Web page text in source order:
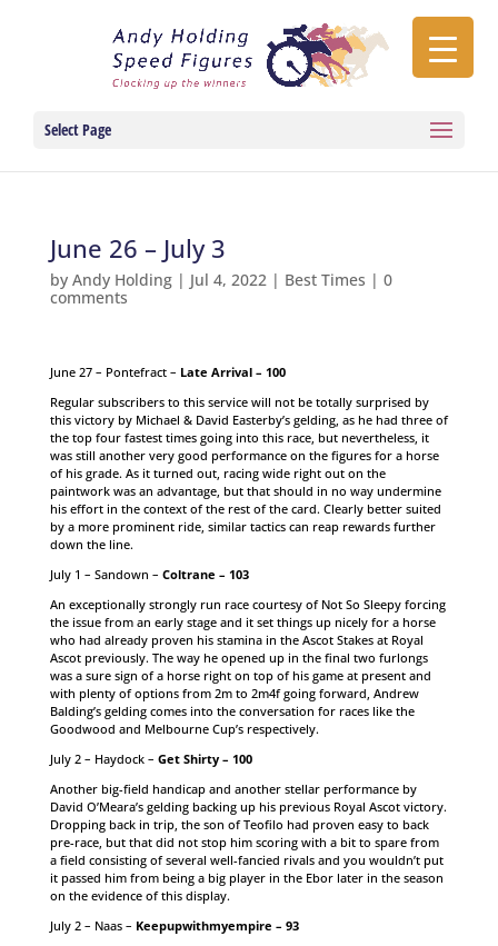
Select Page
June 26 – July 3
by Andy Holding| Jul 4, 2022| Best Times | 0
comments
June 27 – Pontefract – Late Arrival – 100
Regular subscribers to this service will not be totally surprised by
this victory by Michael & David Easterby’s gelding, as he had three of
the top four fastest times going into this race, but nevertheless, it
was still another very good performance on the figures for a horse
of his grade. As it turned out, racing wide right out on the
paintwork was an advantage, but that should in no way undermine
his effort in the context of the rest of the card. Clearly better suited
by a more prominent ride, similar tactics can reap rewards further
down the line.
July 1 – Sandown – Coltrane – 103
An exceptionally strongly run race courtesy of Not So Sleepy forcing
the issue from an early stage and it set things up nicely for a horse
who had already proven his stamina in the Ascot Stakes at Royal
Ascot previously. The way he opened up in the final two furlongs
was a sure sign of a horse right on top of his game at present and
with plenty of options from 2m to 2m4f going forward, Andrew
Balding’s gelding comes into the conversation for races like the
Goodwood and Melbourne Cup’s respectively.
July 2 – Haydock – Get Shirty – 100
Another big-field handicap and another stellar performance by
David O’Meara’s gelding backing up his previous Royal Ascot victory.
Dropping back in trip, the son of Teofilo had proven easy to back
pre-race, but that did not stop him scoring with a bit to spare from
a field consisting of several well-fancied rivals and you wouldn’t put
it passed him from being a big player in the Ebor later in the season
on the evidence of this display.
July 2 – Naas – Keepupwithmyempire – 93